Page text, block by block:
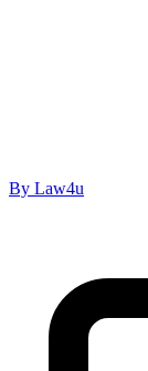
By Law4u